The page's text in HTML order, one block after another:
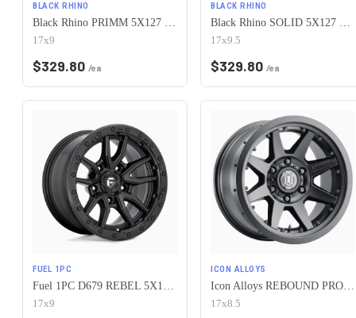
BLACK RHINO
Black Rhino PRIMM 5X127 17X9 -18 CANDY RED W/ BLACK BOLTS
17x9
$329.80 /ea
BLACK RHINO
Black Rhino SOLID 5X127 17X9.5 -18 GLOSS ALLIGATOR GREEN
17x9.5
$329.80 /ea
FUEL 1PC
Fuel 1PC D679 REBEL 5X127 17X9 -12 MATTE BLACK
17x9
ICON ALLOYS
Icon Alloys REBOUND PRO 5x127 17x8.5-6 Satin Black
17x8.5